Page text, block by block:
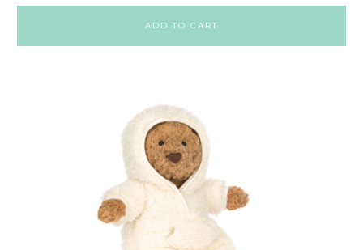
ADD TO CART